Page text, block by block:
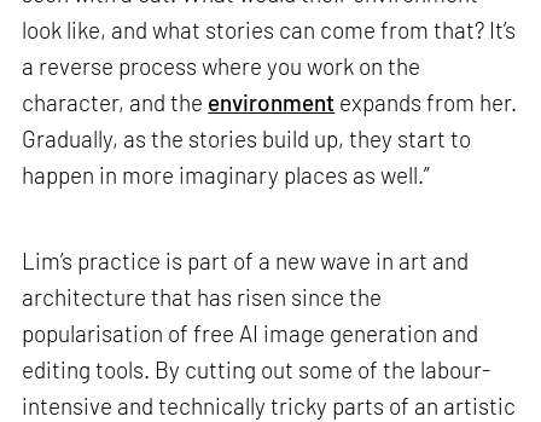
look like, and what stories can come from that? It’s
a reverse process where you work on the
character, and the environment expands from her.
Gradually, as the stories build up, they start to
happen in more imaginary places as well.”
Lim’s practice is part of a new wave in art and
architecture that has risen since the
popularisation of free AI image generation and
editing tools. By cutting out some of the labour-
intensive and technically tricky parts of an artistic